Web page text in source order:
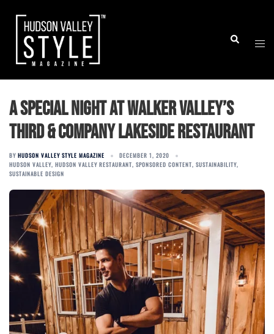
content
Search
A Special Night at Walker Valley’s
Third & Company Lakeside Restaurant
BY HUDSON VALLEY STYLE MAGAZINE
DECEMBER 1, 2020
HUDSON VALLEY, HUDSON VALLEY RESTAURANT, SPONSORED CONTENT, SUSTAINABILITY,
SUSTAINABLE DESIGN